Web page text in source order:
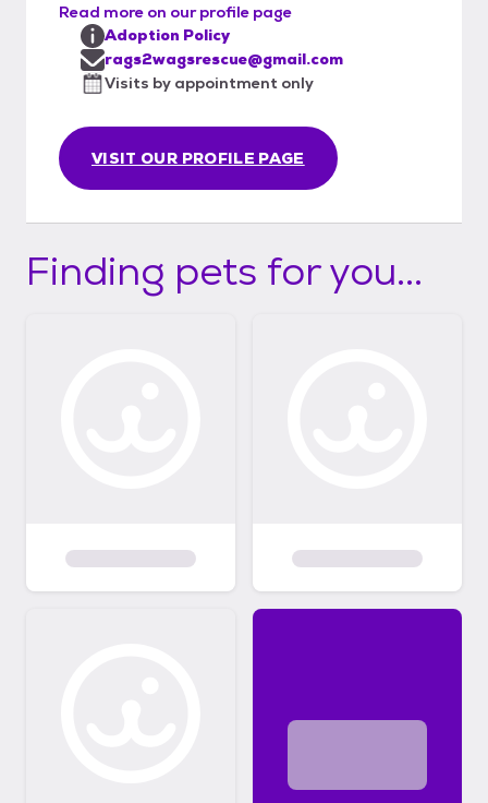
Read more on our profile page
VISIT OUR PROFILE PAGE
Adoption Policy
rags2wagsrescue@gmail.com
Visits by appointment only
Finding pets for you...